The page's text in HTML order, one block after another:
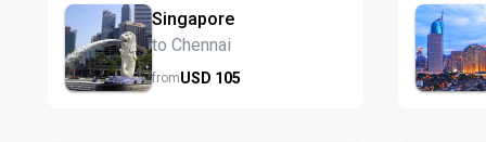
Singapore
to Chennai
fromUSD 105